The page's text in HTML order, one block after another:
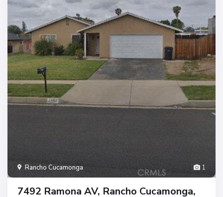
1
Rancho Cucamonga
7492 Ramona AV, Rancho Cucamonga,